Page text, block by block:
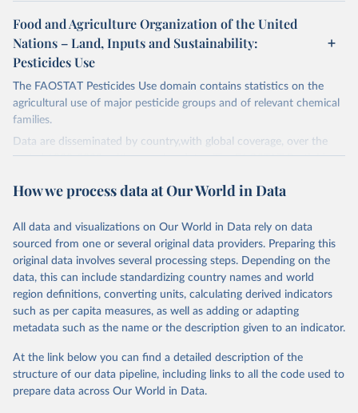
Food and Agriculture Organization of the United
Nations – Land, Inputs and Sustainability:
Pesticides Use
The FAOSTAT Pesticides Use domain contains statistics on the
agricultural use of major pesticide groups and of relevant chemical
families.
Data are disseminated by country,with global coverage, over the
period 1990-2023, with annual updates. The FAOSTAT Pesticides
groups:
Carbamates– insecticides, Pyrethroids, Botanical and biological
products and Others not elsewhere classified).
Mineral Oils.
Herbicides (Phenoxy hormone products, Triazines, Amides,
Carbamates– herbicides, Dinitroanilines, Urea derivatives,
Sulfonyl urea, Bipiridils, Uracil, Others not elsewhere classified).
Benzimidazoles, Triazoles Diazoles, Diazines Morpholines, Others
not elsewhere classified).
How we process data at Our World in Data
All data and visualizations on Our World in Data rely on data
sourced from one or several original data providers. Preparing this
original data involves several processing steps. Depending on the
data, this can include standardizing country names and world
region definitions, converting units, calculating derived indicators
such as per capita measures, as well as adding or adapting
metadata such as the name or the description given to an indicator.
At the link below you can find a detailed description of the
structure of our data pipeline, including links to all the code used to
prepare data across Our World in Data.